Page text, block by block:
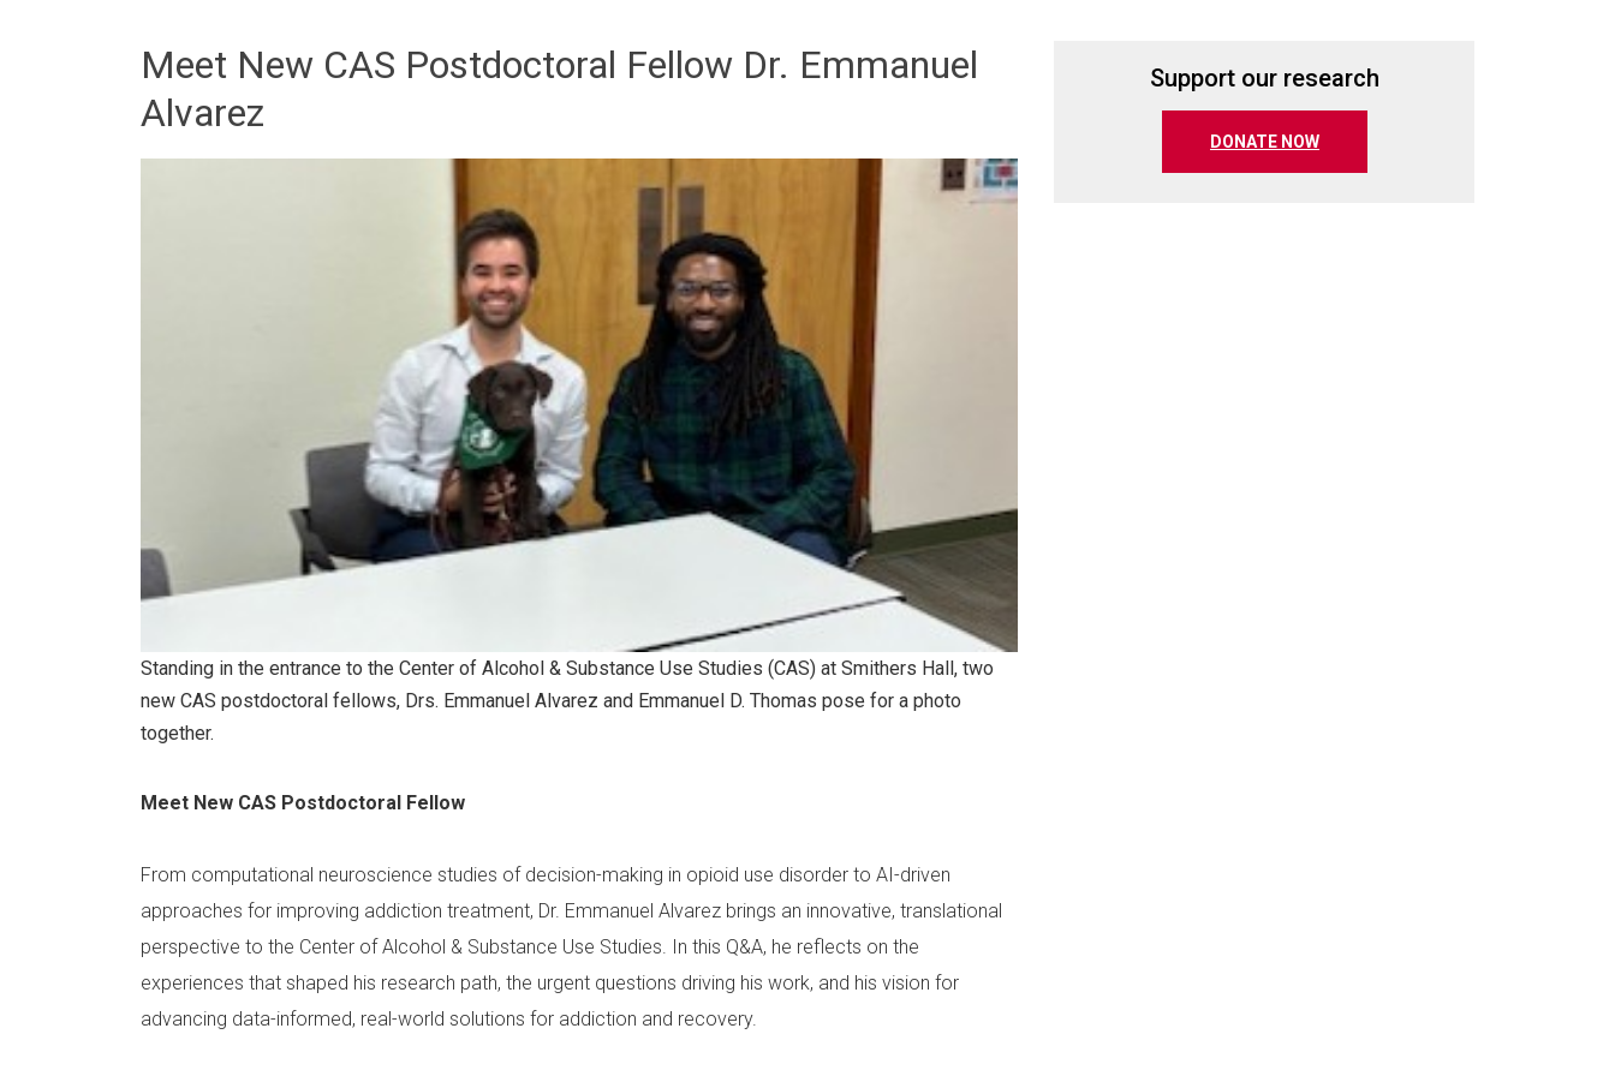
Meet New CAS Postdoctoral Fellow Dr. Emmanuel
Alvarez
Standing in the entrance to the Center of Alcohol & Substance Use Studies (CAS) at Smithers Hall, two
new CAS postdoctoral fellows, Drs. Emmanuel Alvarez and Emmanuel D. Thomas pose for a photo
together.
Meet New CAS Postdoctoral Fellow
From computational neuroscience studies of decision-making in opioid use disorder to AI-driven
approaches for improving addiction treatment, Dr. Emmanuel Alvarez brings an innovative, translational
perspective to the Center of Alcohol & Substance Use Studies. In this Q&A, he reflects on the
experiences that shaped his research path, the urgent questions driving his work, and his vision for
advancing data-informed, real-world solutions for addiction and recovery.
Support our research
DONATE NOW(opens in a new tab)